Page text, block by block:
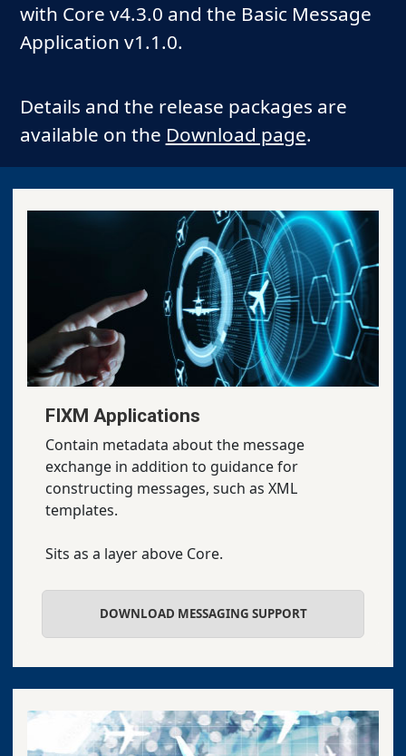
with Core v4.3.0 and the Basic Message
Application v1.1.0.
Details and the release packages are
available on the Download page.
FIXM Applications
Contain metadata about the message
exchange in addition to guidance for
constructing messages, such as XML
templates.
Sits as a layer above Core.
DOWNLOAD MESSAGING SUPPORT